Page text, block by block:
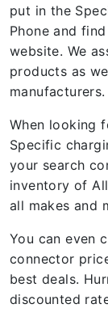
put in the
Phone and
website. We
products as
manufacturers.
When looking
Specific
your search
inventory of
all makes and
You can even
connector
best deals.
discounted